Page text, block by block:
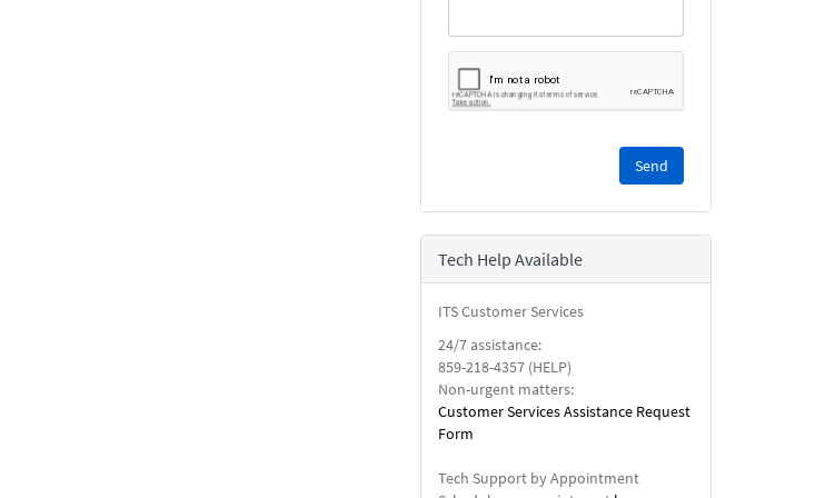
reCAPTCHA
security
check.
Tech Help Available
ITS Customer Services
24/7 assistance:
859-218-4357 (HELP)
Non-urgent matters:
Customer Services Assistance Request
Form
Tech Support by Appointment